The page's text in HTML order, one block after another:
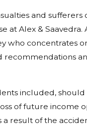
and
Alex &
who
included,
of future
result of the